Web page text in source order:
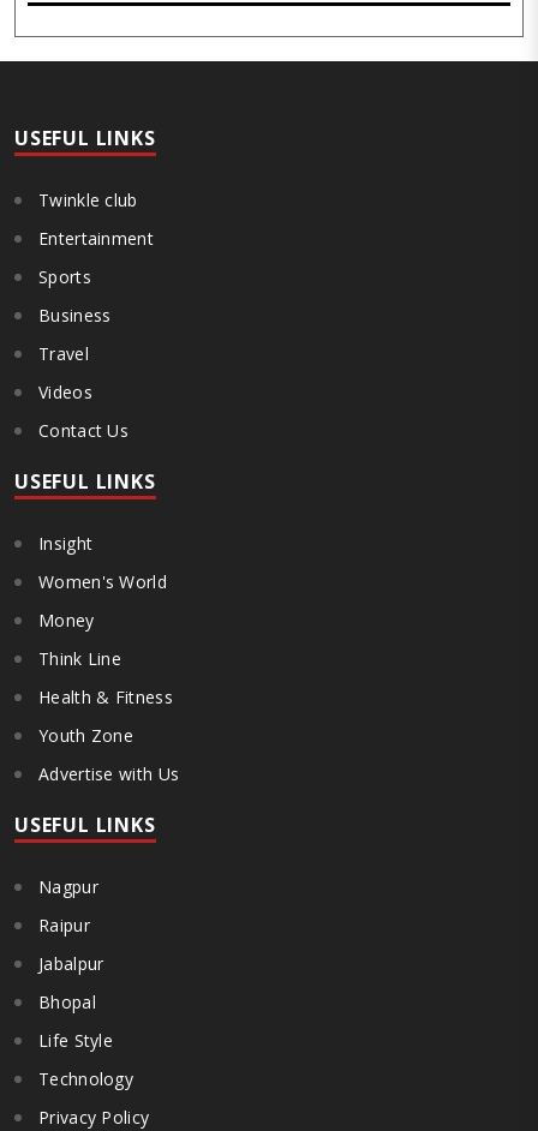
Non-Cooperation Movement’ from Gandhi Jayanti by refusing to
both collect and pay the APMC Market Cess, if it is not abolished by
USEFUL LINKS
Twinkle club
Entertainment
Sports
Business
Travel
Videos
Contact Us
USEFUL LINKS
Insight
Women's World
Money
Think Line
Health & Fitness
Youth Zone
Advertise with Us
USEFUL LINKS
Nagpur
Raipur
Jabalpur
Bhopal
Life Style
Technology
Privacy Policy